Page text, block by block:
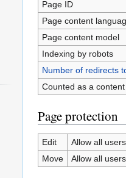
Page ID
Page content
Page content model
Indexing by robots
Number of redirects
Counted as a
Page protection
Edit
Allow all
Move
Allow all